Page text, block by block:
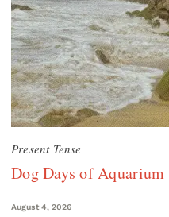
Present Tense
Dog Days of
August 4, 2026